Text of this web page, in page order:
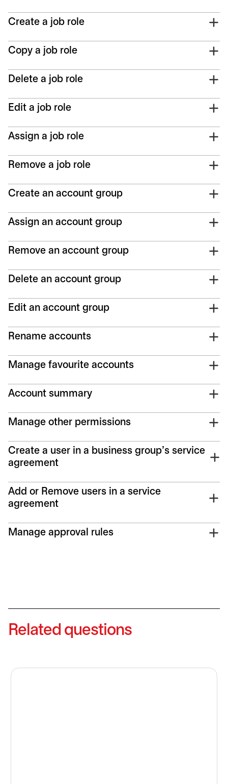
Create a job role
Copy a job role
Delete a job role
Edit a job role
Assign a job role
Remove a job role
Create an account group
Assign an account group
Remove an account group
Delete an account group
Edit an account group
Rename accounts
Manage favourite accounts
Account summary
Manage other permissions
Create a user in a business group’s service
agreement
Add or Remove users in a service
agreement
Manage approval rules
Related questions